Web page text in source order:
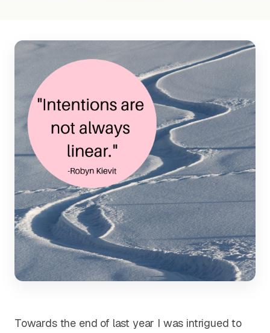
Towards the end of last year I was intrigued to